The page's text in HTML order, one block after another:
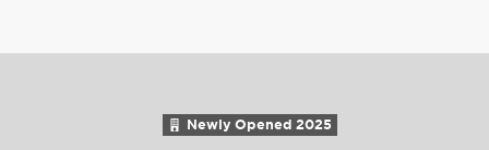
Newly Opened 2025